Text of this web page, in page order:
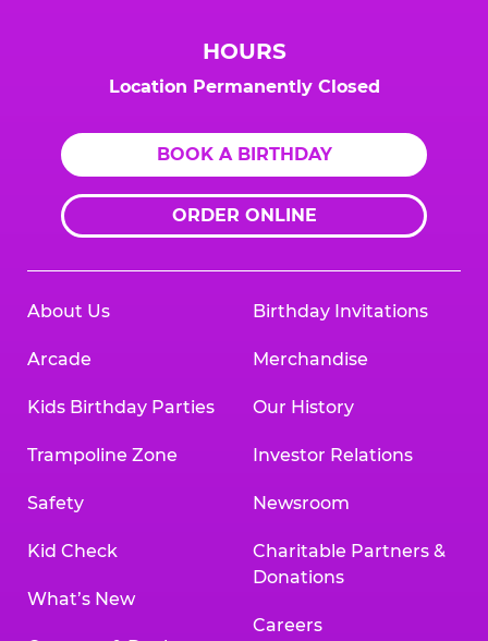
HOURS
Location Permanently Closed
BOOK A BIRTHDAY
ORDER ONLINE
About Us
Arcade
Kids Birthday Parties
Trampoline Zone
Safety
Kid Check
What’s New
Birthday Invitations
Merchandise
Our History
Investor Relations
Newsroom
Charitable Partners &
Donations
Careers